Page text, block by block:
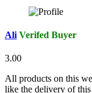
Ali Verifed Buyer
3.00
All products on this
like the delivery of this